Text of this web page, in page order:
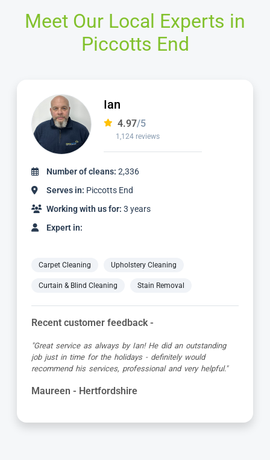
Meet Our Local Experts in
Piccotts End
Ian
4.97/5
1,124 reviews
Number of cleans: 2,336
Serves in: Piccotts End
Working with us for: 3 years
Expert in:
Carpet Cleaning Upholstery Cleaning
Curtain & Blind Cleaning Stain Removal
Recent customer feedback -
"Great service as always by Ian! He did an outstanding
job just in time for the holidays - definitely would
recommend his services, professional and very helpful."
Maureen - Hertfordshire